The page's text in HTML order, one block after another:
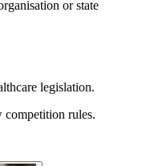
or state
legislation.
competition rules.